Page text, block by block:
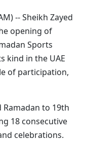
-- Sheikh Zayed
opening of
Sports
kind in the UAE
of participation,
to 19th
18 consecutive
celebrations.